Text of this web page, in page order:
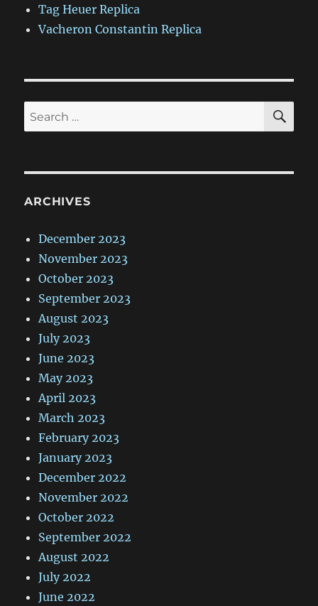
Tag Heuer Replica
Vacheron Constantin Replica
Search
for:
ARCHIVES
December 2023
November 2023
October 2023
September 2023
August 2023
July 2023
June 2023
May 2023
April 2023
March 2023
February 2023
January 2023
December 2022
November 2022
October 2022
September 2022
August 2022
July 2022
June 2022